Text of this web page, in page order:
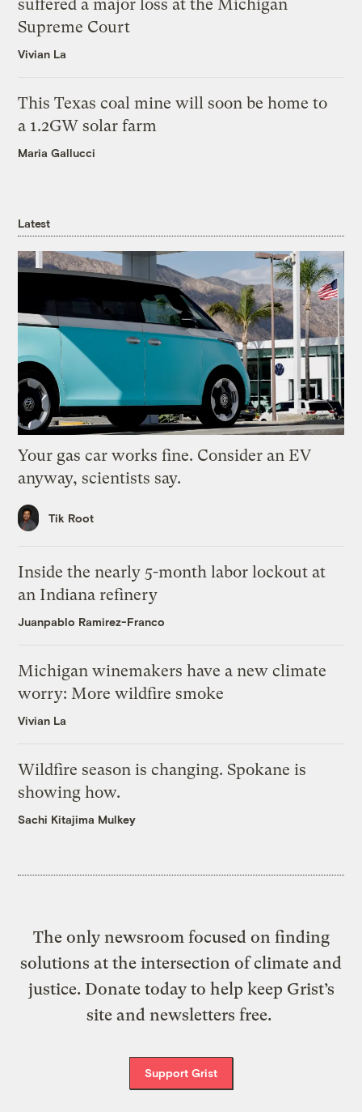
suffered a major loss at the Michigan
Supreme Court
Vivian La
This Texas coal mine will soon be home to
a 1.2GW solar farm
Maria Gallucci
Latest
Your gas car works fine. Consider an EV
anyway, scientists say.
Tik Root
Inside the nearly 5-month labor lockout at
an Indiana refinery
Juanpablo Ramirez-Franco
Michigan winemakers have a new climate
worry: More wildfire smoke
Vivian La
Wildfire season is changing. Spokane is
showing how.
Sachi Kitajima Mulkey
The only newsroom focused on finding
solutions at the intersection of climate and
justice. Donate today to help keep Grist’s
site and newsletters free.
Support Grist